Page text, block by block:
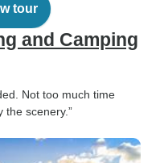
tour
and Camping
Not too much time
the scenery.”